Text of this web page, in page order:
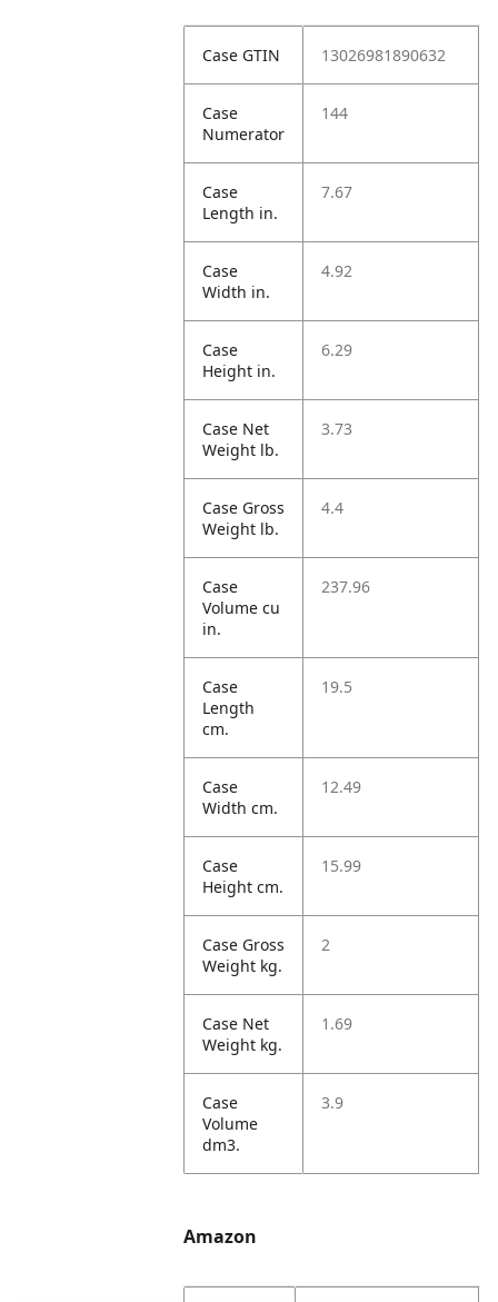
Case GTIN 13026981890632
Case
Numerator
144
Case
Length in.
7.67
Case
Width in.
4.92
Case
Height in.
6.29
Case Net
Weight lb.
3.73
Case Gross
Weight lb.
4.4
Case
Volume cu
in.
237.96
Case
Length
cm.
19.5
Case
Width cm.
12.49
Case
Height cm.
15.99
Case Gross
Weight kg.
2
Case Net
Weight kg.
1.69
Case
Volume
dm3.
3.9
Amazon